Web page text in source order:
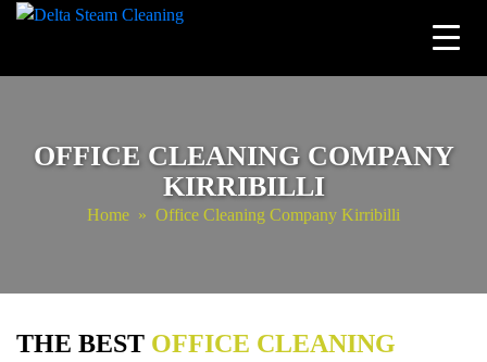
OFFICE CLEANING COMPANY
KIRRIBILLI
Home » Office Cleaning Company Kirribilli
THE BEST OFFICE CLEANING